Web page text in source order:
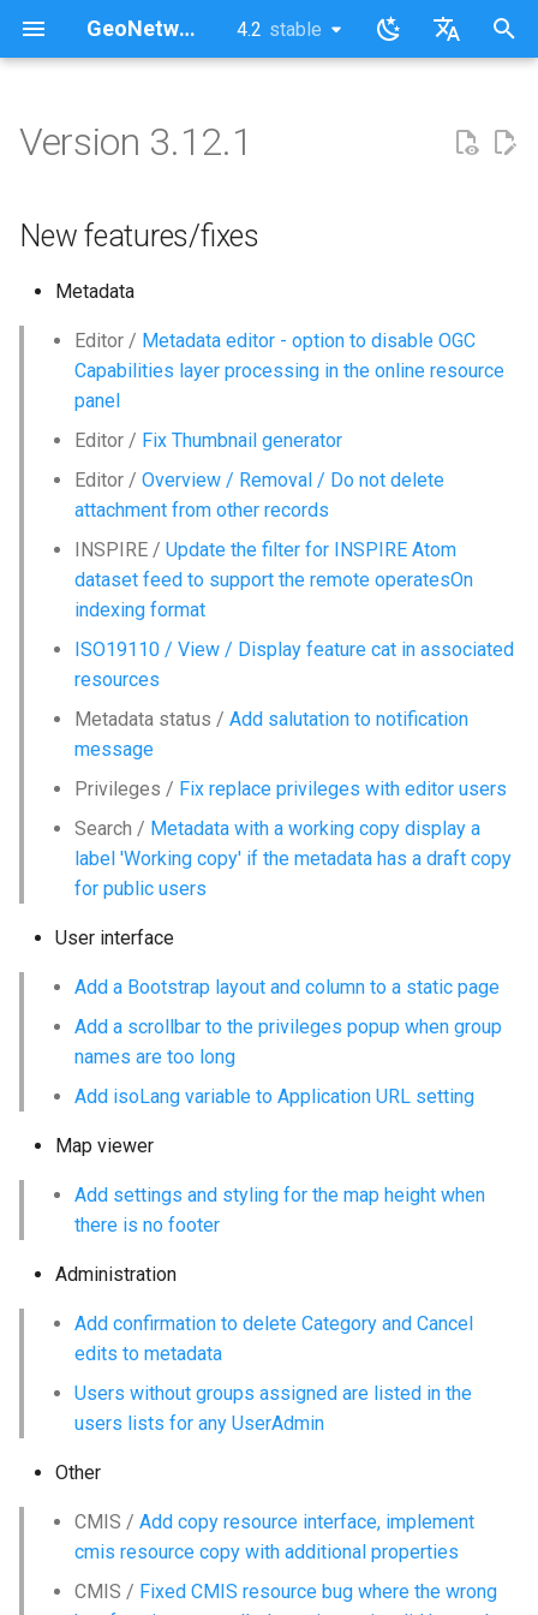
GeoNetwork opensource (EN) 4.2 stable
latest
Français
i
New features/fixes
Version 3.12.1
New features/fixes
Metadata
Editor / Metadata editor - option to disable OGC
Capabilities layer processing in the online resource
panel
Editor / Fix Thumbnail generator
Editor / Overview / Removal / Do not delete
attachment from other records
INSPIRE / Update the filter for INSPIRE Atom
dataset feed to support the remote operatesOn
indexing format
ISO19110 / View / Display feature cat in associated
resources
Metadata status / Add salutation to notification
message
Privileges / Fix replace privileges with editor users
Search / Metadata with a working copy display a
label 'Working copy' if the metadata has a draft copy
for public users
User interface
Add a Bootstrap layout and column to a static page
Add a scrollbar to the privileges popup when group
names are too long
Add isoLang variable to Application URL setting
Map viewer
Add settings and styling for the map height when
there is no footer
Administration
Add confirmation to delete Category and Cancel
edits to metadata
Users without groups assigned are listed in the
users lists for any UserAdmin
Other
CMIS / Add copy resource interface, implement
cmis resource copy with additional properties
CMIS / Fixed CMIS resource bug where the wrong